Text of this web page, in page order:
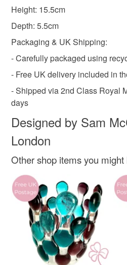
Height: 15.5cm
Depth: 5.5cm
Packaging & UK Shipping:
- Carefully packaged using
- Free UK delivery included in
- Shipped via 2nd Class Royal
days
Designed by Sam
London
Other shop items you might